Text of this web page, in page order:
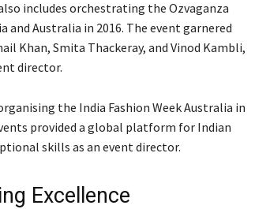
includes orchestrating the Ozvaganza
and Australia in 2016. The event garnered
Khan, Smita Thackeray, and Vinod Kambli,
director.
the India Fashion Week Australia in
provided a global platform for Indian
skills as an event director.
Excellence